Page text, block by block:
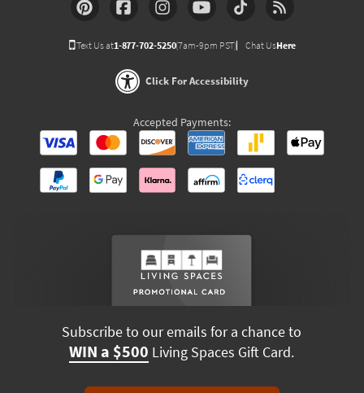
Text Us at1-877-702-5250(7am-9pm PST) Chat UsHere
Click For Accessibility
Accepted Payments:
Subscribe to our emails for a chance to
WIN a $500 Living Spaces Gift Card.